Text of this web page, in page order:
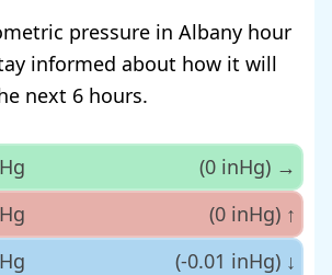
pressure in Albany hour
informed about how it will
next 6 hours.
(0 inHg) →
(0 inHg) ↑
(-0.01 inHg) ↓